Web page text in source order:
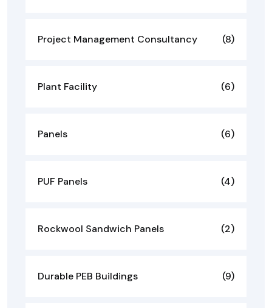
Project Management Consultancy (8)
Plant Facility (6)
Panels (6)
PUF Panels (4)
Rockwool Sandwich Panels (2)
Durable PEB Buildings (9)